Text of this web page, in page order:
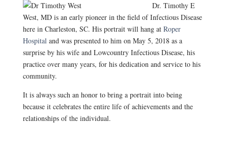
Dr. Timothy E
West, MD is an early pioneer in the field of Infectious Disease
here in Charleston, SC. His portrait will hang at Roper
Hospitaland was presented to him on May 5, 2018 as a
surprise by his wife and Lowcountry Infectious Disease, his
practice over many years, for his dedication and service to his
community.
It is always such an honor to bring a portrait into being
because it celebrates the entire life of achievements and the
relationships of the individual.